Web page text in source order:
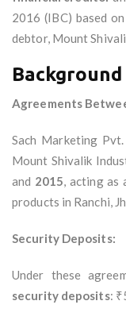
2016 (IBC) based
debtor, Mount
Agreements
Sach Marketing
Mount Shivalik
and 2015, acting as
products in Ranchi,
Security Deposits:
Under these
security deposits: